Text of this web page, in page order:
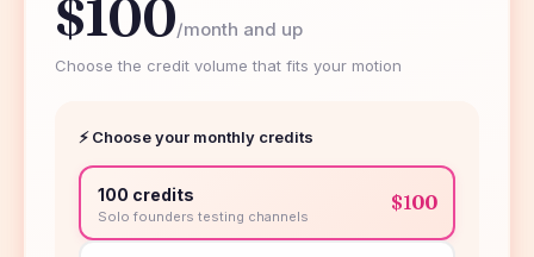
$100/month and up
Choose the credit volume that fits your motion
⚡ Choose your monthly credits
100 credits
Solo founders testing channels
$100